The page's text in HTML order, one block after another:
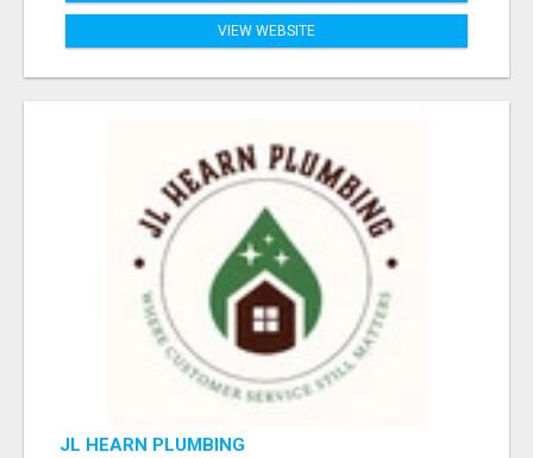
VIEW WEBSITE
JL HEARN PLUMBING